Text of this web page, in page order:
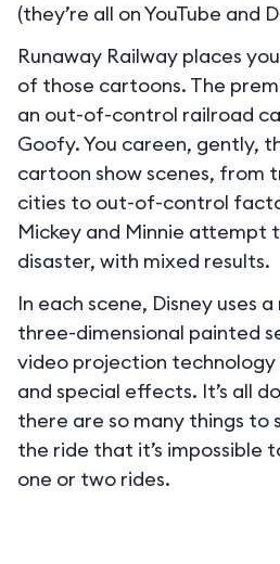
(they’re all on YouTube and
Runaway Railway places
of those cartoons. The
an out-of-control railroad
Goofy. You careen, gently,
cartoon show scenes, from
cities to out-of-control
Mickey and Minnie attempt
disaster, with mixed results.
In each scene, Disney uses
three-dimensional painted
video projection
and special effects. It’s all
there are so many things to
the ride that it’s impossible
one or two rides.